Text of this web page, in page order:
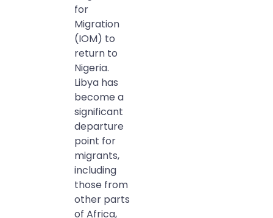
for
Migration
(IOM) to
return to
Nigeria.
Libya has
become a
significant
departure
point for
migrants,
including
those from
other parts
of Africa,